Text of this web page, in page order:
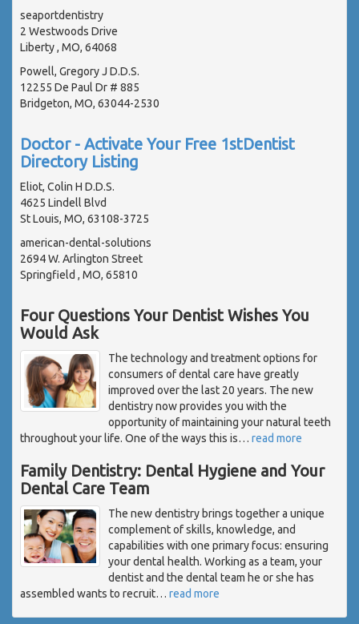
seaportdentistry
2 Westwoods Drive
Liberty , MO, 64068
Powell, Gregory J D.D.S.
12255 De Paul Dr # 885
Bridgeton, MO, 63044-2530
Doctor - Activate Your Free 1stDentist
Directory Listing
Eliot, Colin H D.D.S.
4625 Lindell Blvd
St Louis, MO, 63108-3725
american-dental-solutions
2694 W. Arlington Street
Springfield , MO, 65810
Four Questions Your Dentist Wishes You
Would Ask
The technology and treatment options for
consumers of dental care have greatly
improved over the last 20 years. The new
dentistry now provides you with the
opportunity of maintaining your natural teeth
throughout your life. One of the ways this is… read more
Family Dentistry: Dental Hygiene and Your
Dental Care Team
The new dentistry brings together a unique
complement of skills, knowledge, and
capabilities with one primary focus: ensuring
your dental health. Working as a team, your
dentist and the dental team he or she has
assembled wants to recruit… read more